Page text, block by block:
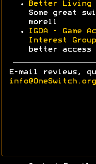
Better Living
Some great
more11
IGDA - Game
Interest Group
better access
E-mail reviews,